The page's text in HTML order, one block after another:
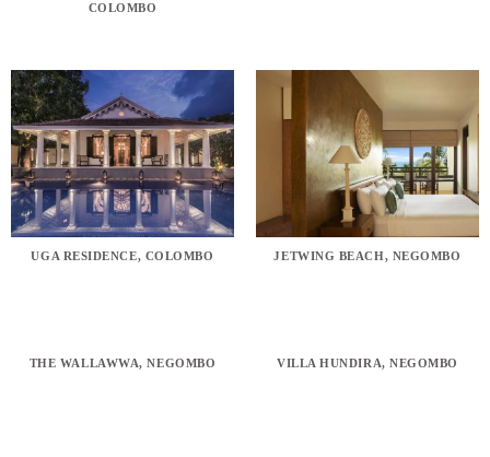
COLOMBO
UGA RESIDENCE, COLOMBO JETWING BEACH, NEGOMBO
THE WALLAWWA, NEGOMBO VILLA HUNDIRA, NEGOMBO